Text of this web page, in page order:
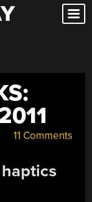
11 Comments